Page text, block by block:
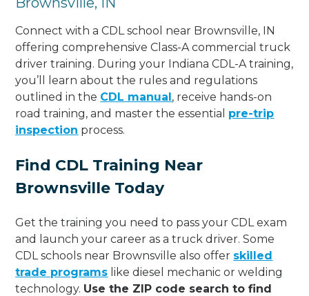
Connect with a CDL school near Brownsville, IN
offering comprehensive Class-A commercial truck
driver training. During your Indiana CDL-A training,
you’ll learn about the rules and regulations
outlined in the CDL manual, receive hands-on
road training, and master the essential pre-trip
inspection process.
Find CDL Training Near
Brownsville Today
Get the training you need to pass your CDL exam
and launch your career as a truck driver. Some
CDL schools near Brownsville also offer skilled
trade programs like diesel mechanic or welding
technology. Use the ZIP code search to find